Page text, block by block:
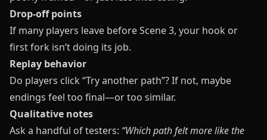
Drop-off points
If many players leave before Scene 3, your hook or
first fork isn’t doing its job.
Replay behavior
Do players click “Try another path”? If not, maybe
endings feel too final—or too similar.
Qualitative notes
Ask a handful of testers: “Which path felt more like the